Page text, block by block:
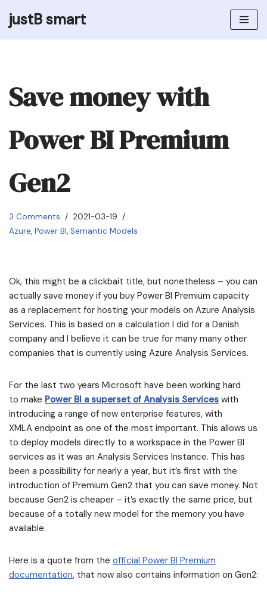
justB smart
Save money with
Power BI Premium
Gen2
3 Comments
2021-03-19
Azure, Power BI, Semantic Models
Ok, this might be a clickbait title, but nonetheless – you can
actually save money if you buy Power BI Premium capacity
as a replacement for hosting your models on Azure Analysis
Services. This is based on a calculation I did for a Danish
company and I believe it can be true for many many other
companies that is currently using Azure Analysis Services.
For the last two years Microsoft have been working hard
to make Power BI a superset of Analysis Services with
introducing a range of new enterprise features, with
XMLA endpoint as one of the most important. This allows us
to deploy models directly to a workspace in the Power BI
services as it was an Analysis Services Instance. This has
been a possibility for nearly a year, but it’s first with the
introduction of Premium Gen2 that you can save money. Not
because Gen2 is cheaper – it’s exactly the same price, but
because of a totally new model for the memory you have
available.
Here is a quote from the official Power BI Premium
documentation, that now also contains information on Gen2: